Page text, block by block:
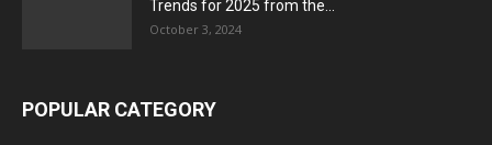
Trends for 2025 from the...
October 3, 2024
POPULAR CATEGORY